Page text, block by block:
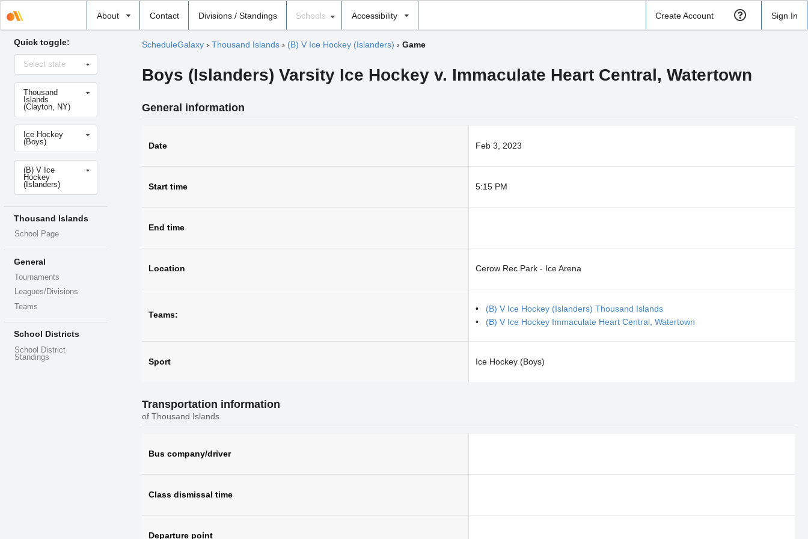
About Contact Divisions / Standings
school
Schools Accessibility Create Account Sign In
Quick toggle:
Select
stateSelect state
Select
schoolThousand
Islands
(Clayton, NY)
Select
sportIce Hockey
(Boys)
Select
level(B) V Ice
Hockey
(Islanders)
Thousand Islands
School Page
General
Tournaments
Leagues/Divisions
Teams
School Districts
School District
Standings
ScheduleGalaxy› Thousand Islands› (B) V Ice Hockey (Islanders) › Game
Boys (Islanders) Varsity Ice Hockey v. Immaculate Heart Central, Watertown
General information
Date Feb 3, 2023
Start time 5:15 PM
End time
Location Cerow Rec Park - Ice Arena
Teams:
(B) V Ice Hockey (Islanders) Thousand Islands
(B) V Ice Hockey Immaculate Heart Central, Watertown
Sport Ice Hockey (Boys)
Transportation information
of Thousand Islands
Bus company/driver
Class dismissal time
Departure point